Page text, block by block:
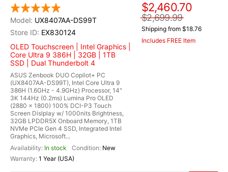
UX8407AA-DS99T
EX830124
OLED Touchscreen | Intel Graphics |
Core Ultra 9 386H | 32GB | 1TB
SSD | Dual Thunderbolt 4
ASUS Zenbook DUO Copilot+ PC
(UX8407AA-DS99T), Intel Core Ultra 9
386H (1.6GHz - 4.9GHz) Processor, 14"
3K 144Hz (0.2ms) Lumina Pro OLED
(2880 x 1800) 100% DCI-P3 Touch
Screen Dislplay w/ 1000nits Brightness,
32GB LPDDR5X Onboard Memory, 1TB
NVMe PCIe Gen 4 SSD, Integrated Intel
Graphics, Microsoft...
In stock
New
1 Year (USA)
$2,460.70
$2,699.99
Shipping from $18.76
Includes FREE Item